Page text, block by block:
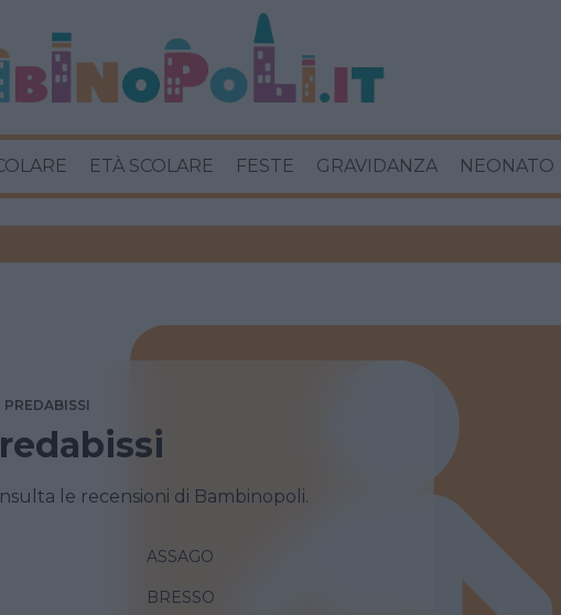
ETÀ SCOLARE FESTE GRAVIDANZA NEONATO
le recensioni di Bambinopoli.
ASSAGO
BRESSO